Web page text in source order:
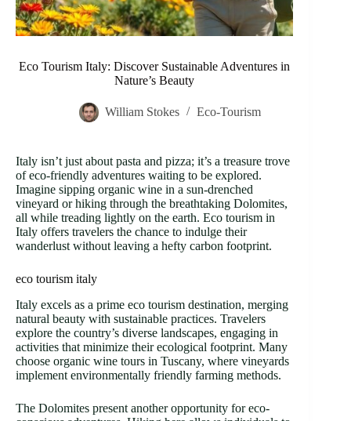
Eco Tourism Italy: Discover Sustainable Adventures in
Nature’s Beauty
William Stokes Eco-Tourism
Italy isn’t just about pasta and pizza; it’s a treasure trove
of eco-friendly adventures waiting to be explored.
Imagine sipping organic wine in a sun-drenched
vineyard or hiking through the breathtaking Dolomites,
all while treading lightly on the earth. Eco tourism in
Italy offers travelers the chance to indulge their
wanderlust without leaving a hefty carbon footprint.
eco tourism italy
Italy excels as a prime eco tourism destination, merging
natural beauty with sustainable practices. Travelers
explore the country’s diverse landscapes, engaging in
activities that minimize their ecological footprint. Many
choose organic wine tours in Tuscany, where vineyards
implement environmentally friendly farming methods.
The Dolomites present another opportunity for eco-